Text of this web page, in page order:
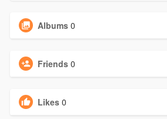
Albums 0
Friends 0
Likes 0